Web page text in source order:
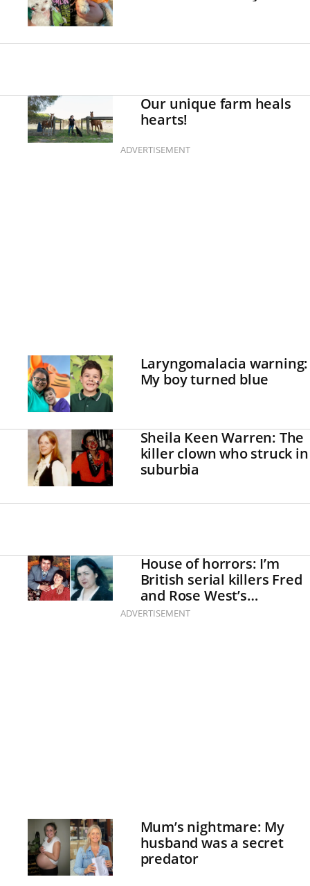
Our unique farm heals
hearts!
ADVERTISEMENT
Laryngomalacia warning:
My boy turned blue
Sheila Keen Warren: The
killer clown who struck in
suburbia
House of horrors: I’m
British serial killers Fred
and Rose West’s
daughter
ADVERTISEMENT
Mum’s nightmare: My
husband was a secret
predator